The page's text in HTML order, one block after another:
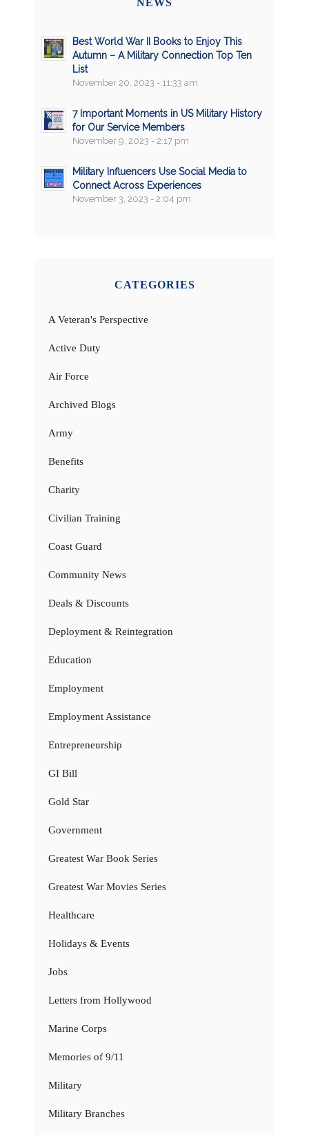
NEWS
Best World War II Books to Enjoy This
Autumn – A Military Connection Top Ten
List
November 20, 2023 - 11:33 am
7 Important Moments in US Military History
for Our Service Members
November 9, 2023 - 2:17 pm
Military Influencers Use Social Media to
Connect Across Experiences
November 3, 2023 - 2:04 pm
CATEGORIES
A Veteran's Perspective
Active Duty
Air Force
Archived Blogs
Army
Benefits
Charity
Civilian Training
Coast Guard
Community News
Deals & Discounts
Deployment & Reintegration
Education
Employment
Employment Assistance
Entrepreneurship
GI Bill
Gold Star
Government
Greatest War Book Series
Greatest War Movies Series
Healthcare
Holidays & Events
Jobs
Letters from Hollywood
Marine Corps
Memories of 9/11
Military
Military Branches